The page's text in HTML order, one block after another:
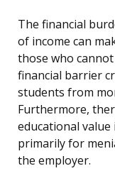
The financial
of income can
those who
financial barrier
students from
Furthermore,
educational
primarily for
the employer.